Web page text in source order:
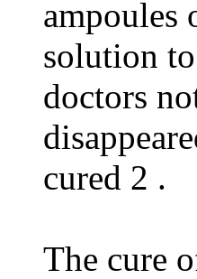
solution
doctors
cured 2 .
The cure